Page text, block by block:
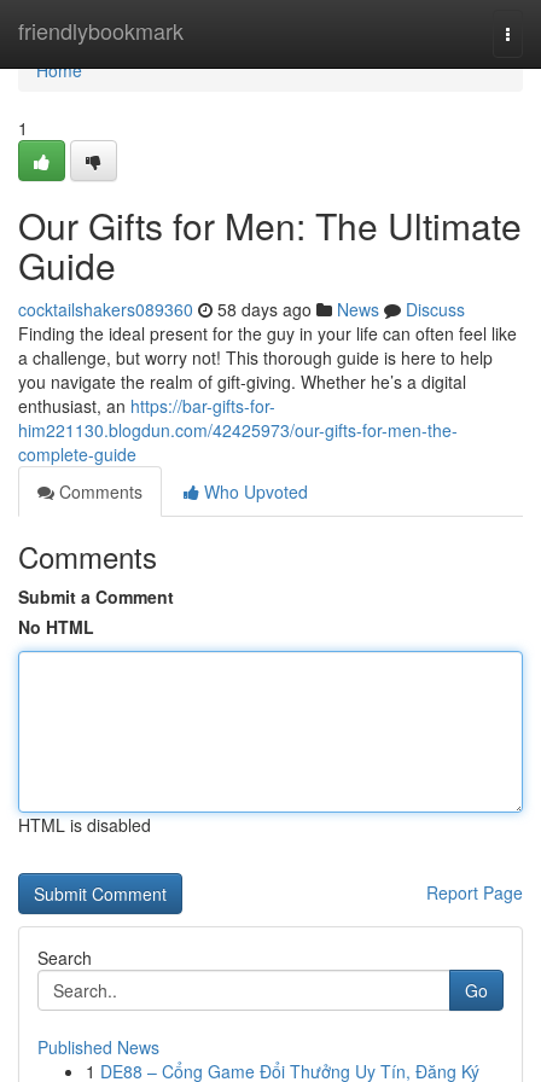
friendlybookmark
Home
Home
1
Our Gifts for Men: The Ultimate
Guide
cocktailshakers089360 58 days ago News
Discuss
Finding the ideal present for the guy in your life can often feel like
a challenge, but worry not! This thorough guide is here to help
you navigate the realm of gift-giving. Whether he’s a digital
enthusiast, an https://bar-gifts-for-
him221130.blogdun.com/42425973/our-gifts-for-men-the-
complete-guide
Comments
Who Upvoted
Comments
Submit a Comment
No HTML
HTML is disabled
Report Page
Search
Go
Published News
1 DE88 – Cổng Game Đổi Thưởng Uy Tín, Đăng Ký